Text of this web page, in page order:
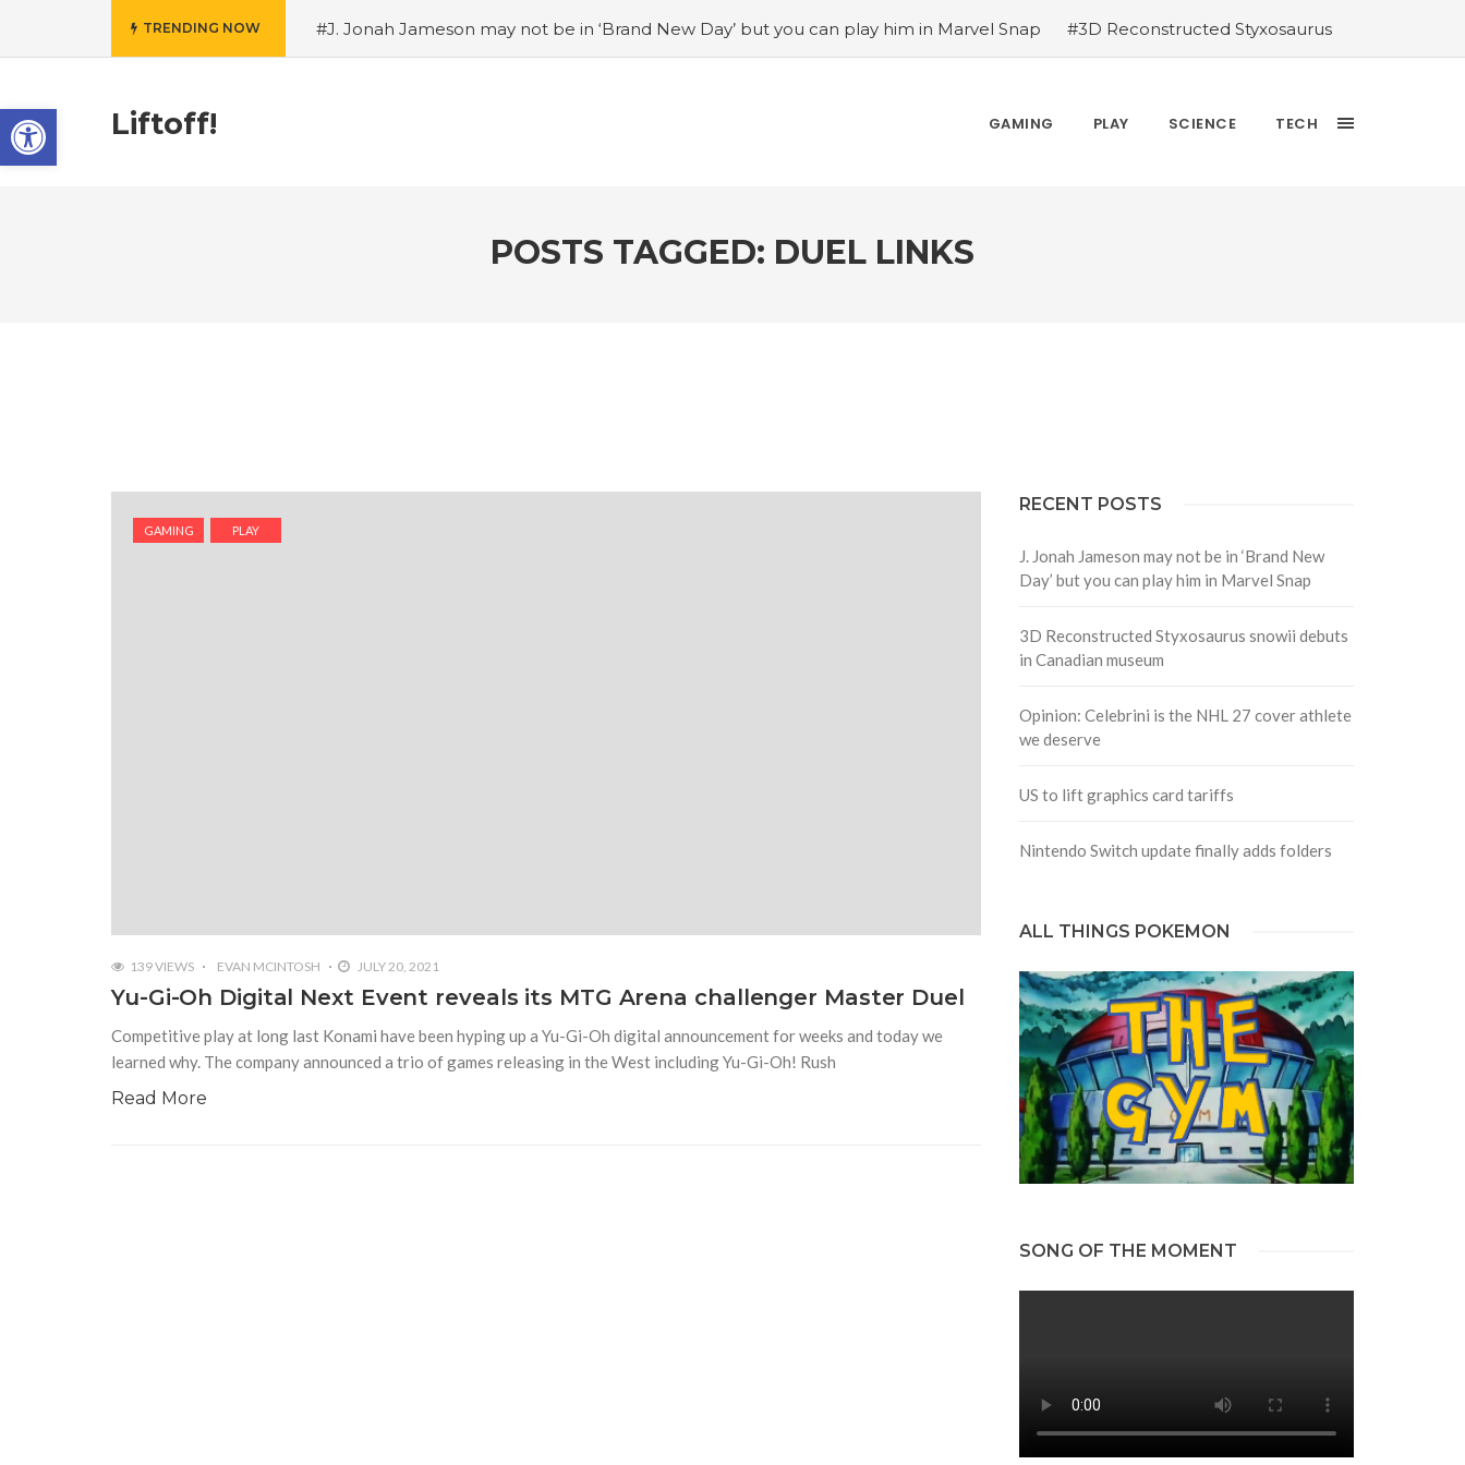
TRENDING NOW #J. Jonah Jameson may not be in ‘Brand New Day’ but you can play him in Marvel Snap
#3D Reconstructed Styxosaurus
snowii debuts in Canadian museum
#Opinion: Celebrini is the NHL 27 cover athlete we deserve
#US to lift graphics
#Justin Trudeau bobbleheads headline National Bobblehead Day announcements
#Free Play:
Liftoff! GAMING PLAY SCIENCE TECH
POSTS TAGGED: DUEL LINKS
GAMING PLAY
139 VIEWS EVAN MCINTOSH JULY 20, 2021
Yu-Gi-Oh Digital Next Event reveals its MTG Arena challenger Master Duel
Competitive play at long last Konami have been hyping up a Yu-Gi-Oh digital announcement for weeks and today we
learned why. The company announced a trio of games releasing in the West including Yu-Gi-Oh! Rush
Read More
RECENT POSTS
J. Jonah Jameson may not be in ‘Brand New
Day’ but you can play him in Marvel Snap
3D Reconstructed Styxosaurus snowii debuts
in Canadian museum
Opinion: Celebrini is the NHL 27 cover athlete
we deserve
US to lift graphics card tariffs
Nintendo Switch update finally adds folders
ALL THINGS POKEMON
SONG OF THE MOMENT
Open toolbar